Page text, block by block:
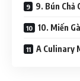
9. Bún Chả
10. Miến
A Culinary